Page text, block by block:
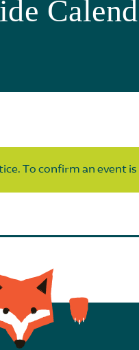
To confirm an event